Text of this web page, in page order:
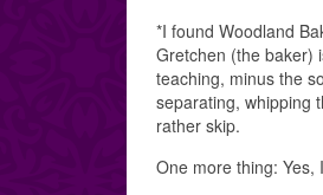
*I found Woodland
Gretchen (the baker)
teaching, minus the
separating, whipping
rather skip.
One more thing: Yes,